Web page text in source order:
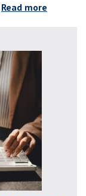
Read more